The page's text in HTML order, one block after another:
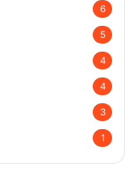
6
5
4
4
3
1